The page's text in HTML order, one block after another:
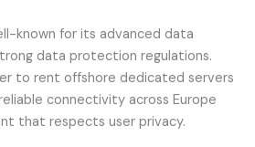
known for its advanced data
data protection regulations.
to rent offshore dedicated servers
connectivity across Europe
that respects user privacy.